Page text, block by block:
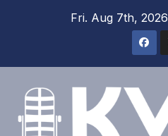
Fri. Aug 7th, 2026